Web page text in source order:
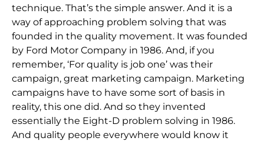
technique. That’s the simple answer. And it is a
way of approaching problem solving that was
founded in the quality movement. It was founded
by Ford Motor Company in 1986. And, if you
remember, ‘For quality is job one’ was their
campaign, great marketing campaign. Marketing
campaigns have to have some sort of basis in
reality, this one did. And so they invented
essentially the Eight-D problem solving in 1986.
And quality people everywhere would know it